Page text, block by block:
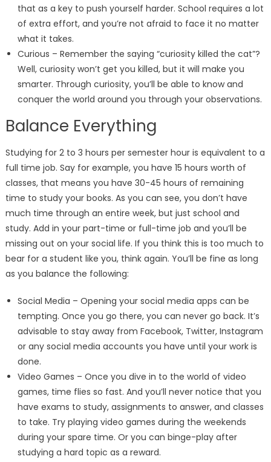
that as a key to push yourself harder. School requires a lot
of extra effort, and you’re not afraid to face it no matter
what it takes.
Curious – Remember the saying “curiosity killed the cat”?
Well, curiosity won’t get you killed, but it will make you
smarter. Through curiosity, you’ll be able to know and
conquer the world around you through your observations.
Balance Everything
Studying for 2 to 3 hours per semester hour is equivalent to a
full time job. Say for example, you have 15 hours worth of
classes, that means you have 30-45 hours of remaining
time to study your books. As you can see, you don’t have
much time through an entire week, but just school and
study. Add in your part-time or full-time job and you’ll be
missing out on your social life. If you think this is too much to
bear for a student like you, think again. You’ll be fine as long
as you balance the following:
Social Media – Opening your social media apps can be
tempting. Once you go there, you can never go back. It’s
advisable to stay away from Facebook, Twitter, Instagram
or any social media accounts you have until your work is
done.
Video Games – Once you dive in to the world of video
games, time flies so fast. And you’ll never notice that you
have exams to study, assignments to answer, and classes
to take. Try playing video games during the weekends
during your spare time. Or you can binge-play after
studying a hard topic as a reward.